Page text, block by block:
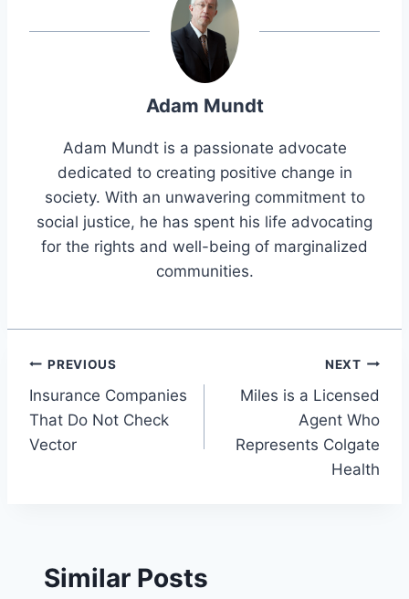
Adam Mundt
Adam Mundt is a passionate advocate
dedicated to creating positive change in
society. With an unwavering commitment to
social justice, he has spent his life advocating
for the rights and well-being of marginalized
communities.
Post
navigation
PREVIOUS
Insurance Companies
That Do Not Check
Vector
NEXT
Miles is a Licensed
Agent Who
Represents Colgate
Health
Similar Posts